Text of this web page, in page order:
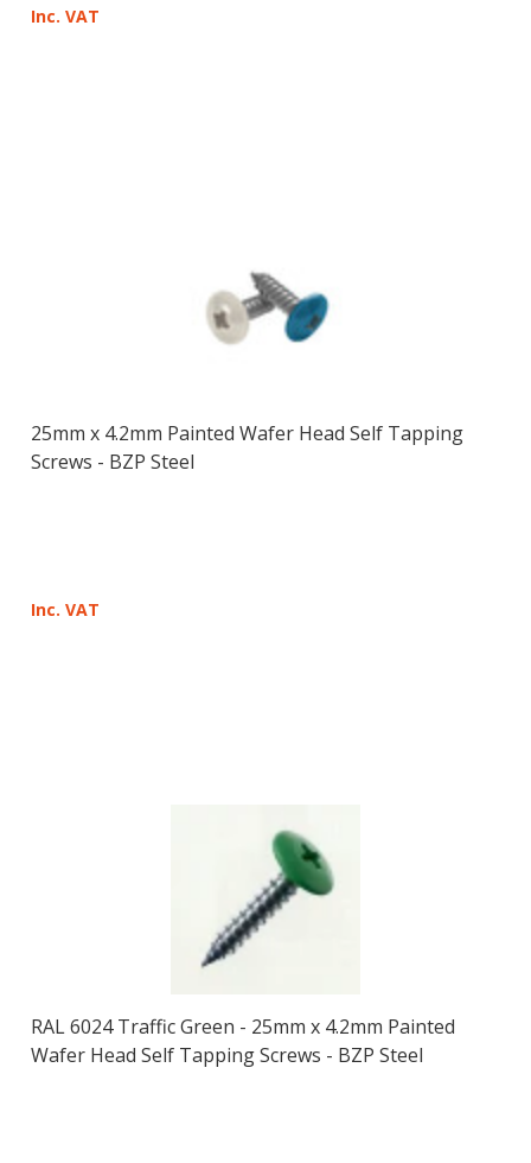
Inc. VAT
25mm x 4.2mm Painted Wafer Head Self Tapping
Screws - BZP Steel
Inc. VAT
RAL 6024 Traffic Green - 25mm x 4.2mm Painted
Wafer Head Self Tapping Screws - BZP Steel